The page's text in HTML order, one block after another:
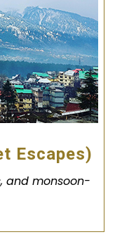
Escapes)
and monsoon-